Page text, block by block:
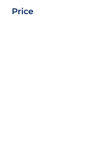
Price